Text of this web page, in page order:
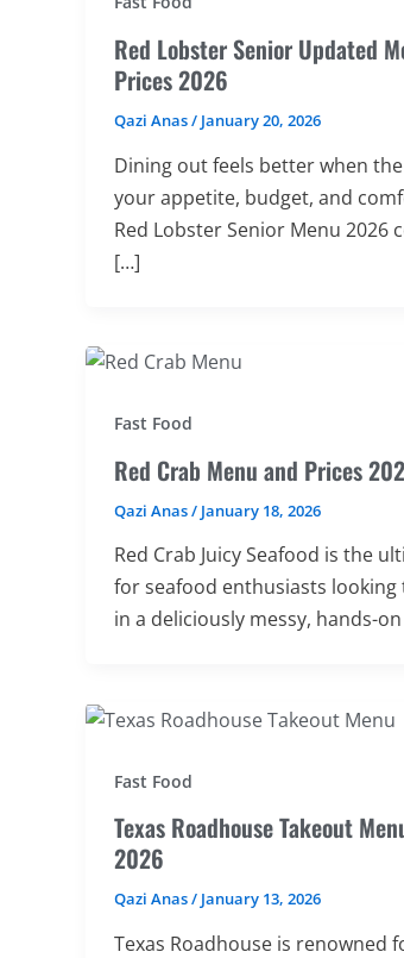
Red Lobster Senior Updated
Prices 2026
Qazi Anas/ January 20, 2026
Dining out feels better when
your appetite, budget, and
Red Lobster Senior Menu 2026
[…]
Fast Food
Red Crab Menu and Prices
Qazi Anas/ January 18, 2026
Red Crab Juicy Seafood is the
for seafood enthusiasts looking
in a deliciously messy, hands-
Fast Food
Texas Roadhouse Takeout
2026
Qazi Anas/ January 13, 2026
Texas Roadhouse is renowned